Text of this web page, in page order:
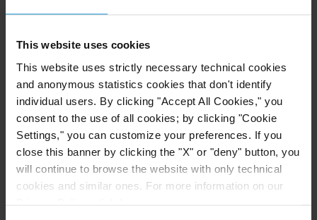
This website uses cookies
This website uses strictly necessary technical cookies
and anonymous statistics cookies that don't identify
individual users. By clicking "Accept All Cookies," you
consent to the use of all cookies; by clicking "Cookie
Settings," you can customize your preferences. If you
close this banner by clicking the "X" or "deny" button, you
will continue to browse the website with only technical
cookies and similar ones. For more information on our
Spanish